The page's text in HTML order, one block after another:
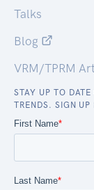
Talks
Blog
VRM/TPRM
STAY UP TO
TRENDS. SIGN UP